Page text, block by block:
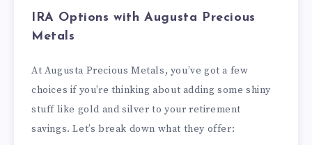
IRA Options with Augusta Precious
Metals
At Augusta Precious Metals, you’ve got a few
choices if you’re thinking about adding some shiny
stuff like gold and silver to your retirement
savings. Let’s break down what they offer: